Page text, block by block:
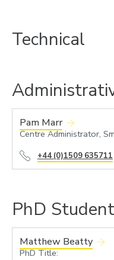
Technical
Pam Marr
Centre Administrator,
+44 (0)1509 635711
PhD
Matthew Beatty
PhD Title: